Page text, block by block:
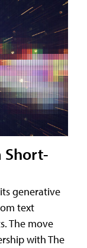
Short-
generative
text
The move
with The